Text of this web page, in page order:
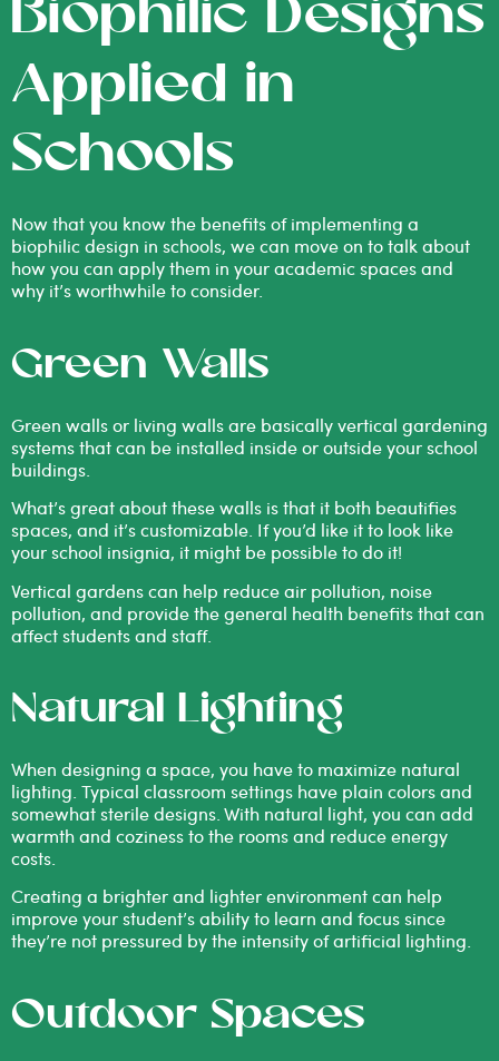
Biophilic Designs
Applied in
Schools
Now that you know the benefits of implementing a
biophilic design in schools, we can move on to talk about
how you can apply them in your academic spaces and
why it’s worthwhile to consider.
Green Walls
Green walls or living walls are basicallyvertical gardening
systemsthat can be installed inside or outside your school
buildings.
What’s great about these walls is that it both beautifies
spaces, and it’s customizable. If you’d like it to look like
your school insignia, it might be possible to do it!
Vertical gardens can help reduce air pollution, noise
pollution, and provide the general health benefits that can
affect students and staff.
Natural Lighting
When designing a space, you have to maximize natural
lighting. Typical classroom settings have plain colors and
somewhat sterile designs. With natural light, you can add
warmth and coziness to the rooms and reduce energy
costs.
Creating a brighter and lighter environment can help
improve your student’s ability to learn and focus since
they’re not pressured by the intensity of artificial lighting.
Outdoor Spaces